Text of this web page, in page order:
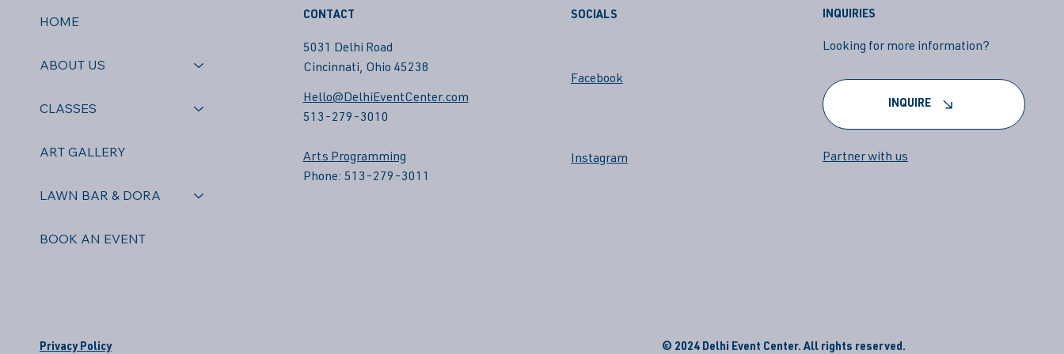
HOME
ABOUT US
CLASSES
ART GALLERY
LAWN BAR & DORA
BOOK AN EVENT
CONTACT
5031 Delhi Road
Cincinnati, Ohio 45238
Hello@DelhiEventCenter.com
513-279-3010
Arts Programming
Phone: 513-279-3011
SOCIALS
Facebook
Instagram
INQUIRIES
Looking for more information?
INQUIRE
Partner with us
© 2024 Delhi Event Center. All rights reserved.
Privacy Policy